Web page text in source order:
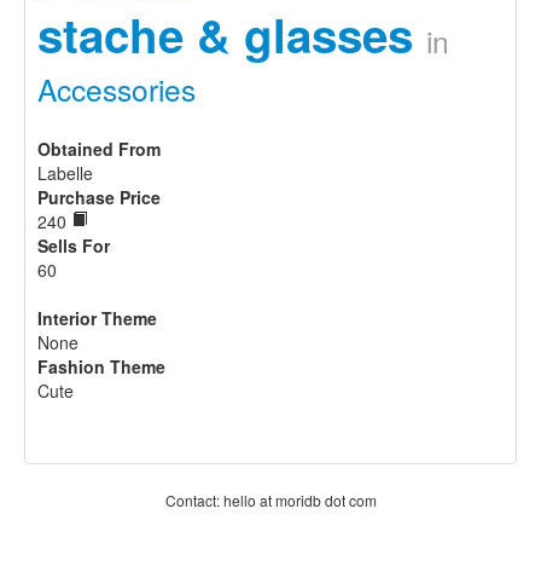
stache & glasses in
Accessories
Obtained From
Labelle
Purchase Price
240
Sells For
60
Interior Theme
None
Fashion Theme
Cute
Contact: hello at moridb dot com